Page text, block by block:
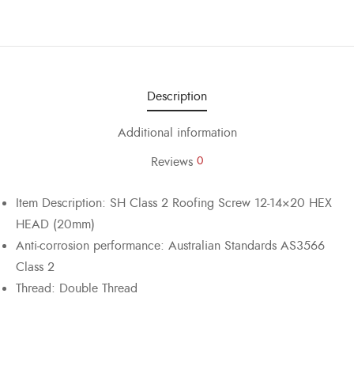
Description
Additional information
Reviews 0
Item Description: SH Class 2 Roofing Screw 12-14×20 HEX
HEAD (20mm)
Anti-corrosion performance: Australian Standards AS3566
Class 2
Thread: Double Thread